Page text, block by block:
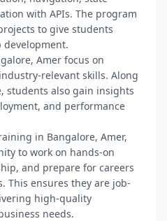
with APIs. The program
to give students
development.
Amer focus on
relevant skills. Along
students also gain insights
and performance
in Bangalore, Amer,
to work on hands-on
and prepare for careers
This ensures they are job-
high-quality
needs.